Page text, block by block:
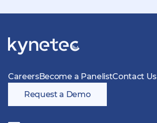
CareersBecome a PanelistContact Us
Request a Demo